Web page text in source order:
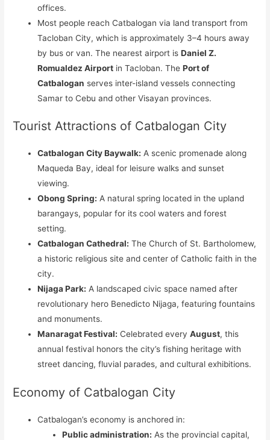
offices.
Most people reach Catbalogan via land transport from
Tacloban City, which is approximately 3–4 hours away
by bus or van. The nearest airport isDaniel Z.
Romualdez Airport in Tacloban. ThePort of
Catbalogan serves inter-island vessels connecting
Samar to Cebu and other Visayan provinces.
Tourist Attractions of Catbalogan City
Catbalogan City Baywalk: A scenic promenade along
Maqueda Bay, ideal for leisure walks and sunset
viewing.
Obong Spring: A natural spring located in the upland
barangays, popular for its cool waters and forest
setting.
Catbalogan Cathedral: The Church of St. Bartholomew,
a historic religious site and center of Catholic faith in the
city.
Nijaga Park: A landscaped civic space named after
revolutionary hero Benedicto Nijaga, featuring fountains
and monuments.
Manaragat Festival: Celebrated everyAugust, this
annual festival honors the city’s fishing heritage with
street dancing, fluvial parades, and cultural exhibitions.
Economy of Catbalogan City
Catbalogan’s economy is anchored in:
Public administration: As the provincial capital,